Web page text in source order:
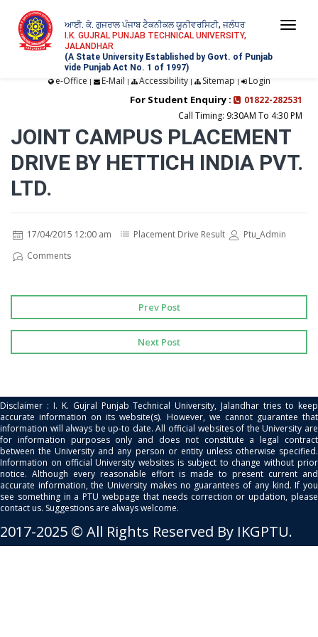
ਆਈ. ਕੇ. ਗੁਜਰਾਲ ਪੰਜਾਬ ਟੈਕਨੀਕਲ ਯੂਨੀਵਰਸਿਟੀ, ਜਲੰਧਰ
I.K. GUJRAL PUNJAB TECHNICAL UNIVERSITY,
JALANDHAR
(A State University Established by Govt. of Punjab
vide Punjab Act No. 1 of 1997)
e-Office | E-Mail | Accessibility| Sitemap | Login
For Student Enquiry :
01822-282531
Call Timing: 9:30AM To 4:30 PM
JOINT CAMPUS PLACEMENT
DRIVE BY HETTICH INDIA PVT.
LTD.
17/04/2015 12:00 am Placement Drive Result
Ptu_Admin
Comments
Prev Post
Next Post
Disclaimer : I. K. Gujral Punjab Technical University, Jalandhar tries to keep
accurate information on its website(s). However, we cannot guarantee that
information will always be up-to date. All official websites of the University are
for information purposes only and does not constitute a legal contract
between the University and any person or entity unless otherwise specified.
Information on official University websites is subject to change without prior
notice. Although every reasonable effort is made to present current and
accurate information, the University makes no guarantees of any kind. If you
see something in a PTU webpage that needs correction or updation, please
contact us. Suggestions are always welcome.
2017-2025 © All Rights Reserved By IKGPTU.